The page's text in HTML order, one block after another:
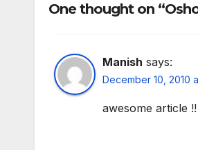
One thought on
Manish says:
December 10, 2010
awesome article !!